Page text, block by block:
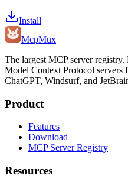
Install
McpMux
The largest MCP server
Model Context Protocol servers
ChatGPT, Windsurf, and
Product
Features
Download
MCP Server Registry
Resources